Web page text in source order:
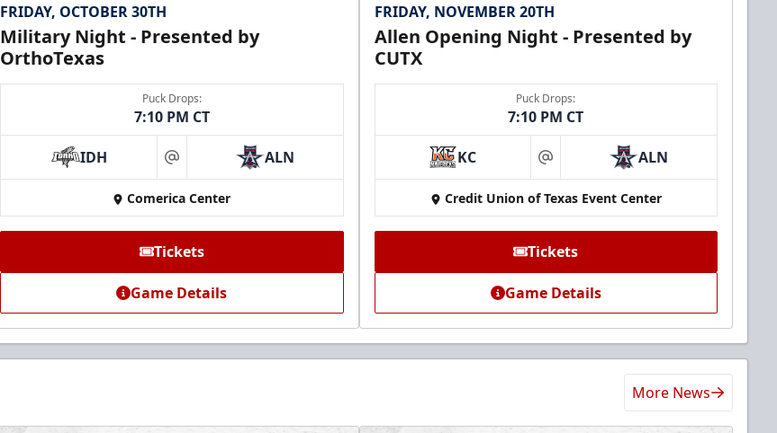
FRIDAY, OCTOBER 30TH
Military Night - Presented by
OrthoTexas
Puck Drops:
7:10 PM CT
IDH at ALN
Comerica Center
Tickets
Game Details
FRIDAY, NOVEMBER 20TH
Allen Opening Night - Presented by
CUTX
Puck Drops:
7:10 PM CT
KC at ALN
Credit Union of Texas Event Center
Tickets
Game Details
More News